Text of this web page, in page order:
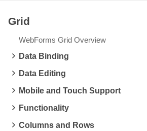
Request Trial
Grid
WebForms Grid Overview
Data Binding
Data Editing
Mobile and Touch Support
Functionality
Columns and Rows